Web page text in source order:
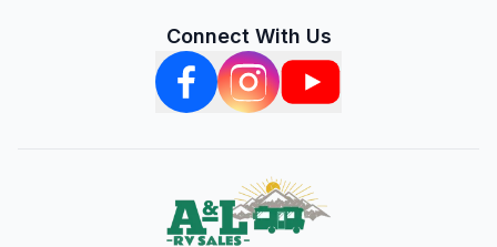
Connect With Us